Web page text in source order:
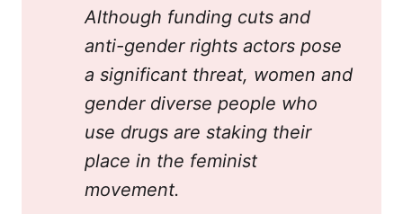
Although funding cuts and
anti-gender rights actors pose
a significant threat, women and
gender diverse people who
use drugs are staking their
place in the feminist
movement.